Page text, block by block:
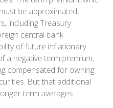
be approximated,
including Treasury
central bank
of future inflationary
a negative term premium,
compensated for owning
But that additional
term averages.